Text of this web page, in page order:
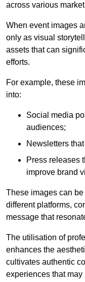
across various
When event images
only as visual
assets that can
efforts.
For example, these
into:
Social media
audiences;
Newsletters
Press releases
improve brand
These images can
different platforms,
message that
The utilisation of
enhances the
cultivates authentic
experiences that